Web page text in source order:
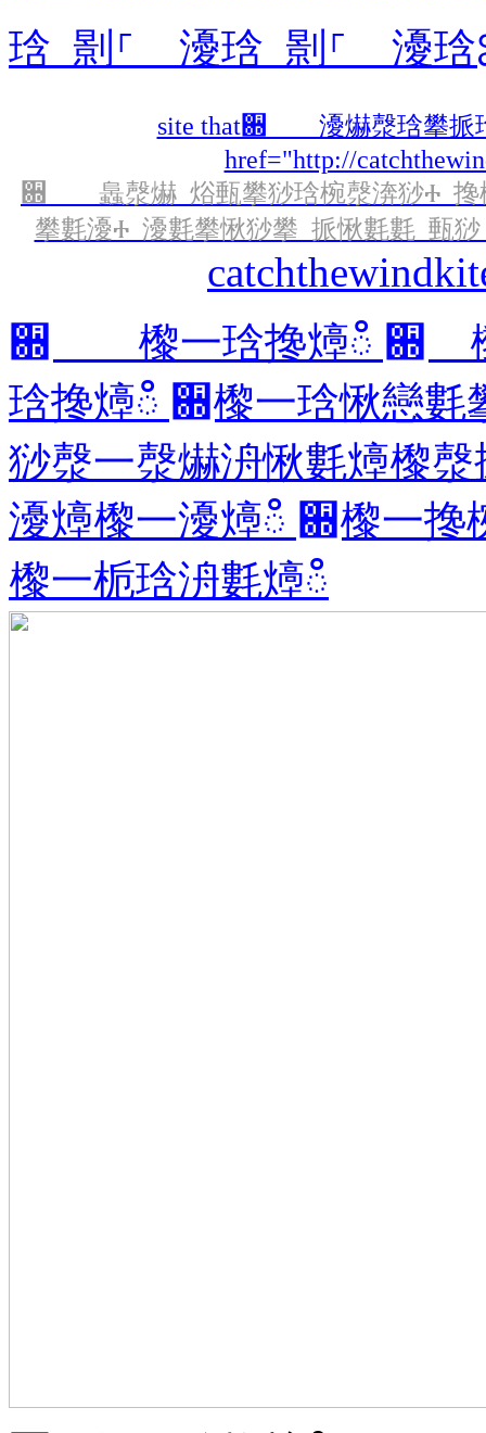
琀 㔀⸀ 瀀琀 㔀⸀ 瀀
site that਍ 瀀爀漀琀攀挀
href="http://
਍ 䘀漀爀 焀甀攀猀琀椀漀渀猀Ⰰ 搀
攀氀瀀Ⰰ 瀀氀攀愀猀攀 挀愀氀氀 甀
਍ 㰀⼀琀搀㸀ഀ ਍ 㰀
琀搀㸀ഀ ਍㰀⼀琀愀戀
猀漀一漀爀洀愀氀㸀㰀
瀀㸀㰀⼀瀀㸀ഀ ਍㰀⼀
㰀⼀栀琀洀氀㸀ഀ